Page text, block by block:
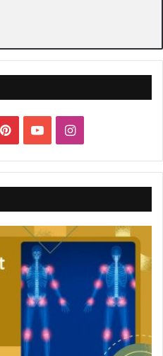
PinterestYouTubeInstagram